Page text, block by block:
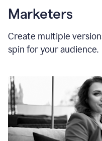
Marketers
Create multiple
spin for your audience.